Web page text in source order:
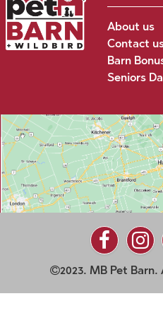
About us
Contact
Barn
Seniors
2023. MB Pet